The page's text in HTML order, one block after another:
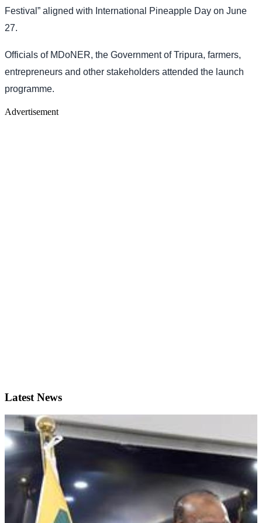
Festival” aligned with International Pineapple Day on June
27.
Officials of MDoNER, the Government of Tripura, farmers,
entrepreneurs and other stakeholders attended the launch
programme.
Advertisement
Latest News